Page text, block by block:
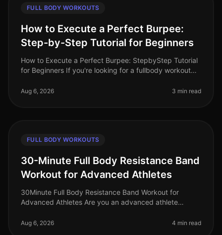
FULL BODY WORKOUTS
How to Execute a Perfect Burpee:
Step-by-Step Tutorial for Beginners
How to Execute a Perfect Burpee: StepbyStep Tutorial
for Beginners If you're looking for a fullbody workout
space, the burpee is
Aug 6, 2026 3 min read
FULL BODY WORKOUTS
30-Minute Full Body Resistance Band
Workout for Advanced Athletes
30Minute Full Body Resistance Band Workout for
Advanced Athletes Are you an advanced athlete
workouts? With limited time and space
Aug 6, 2026 4 min read